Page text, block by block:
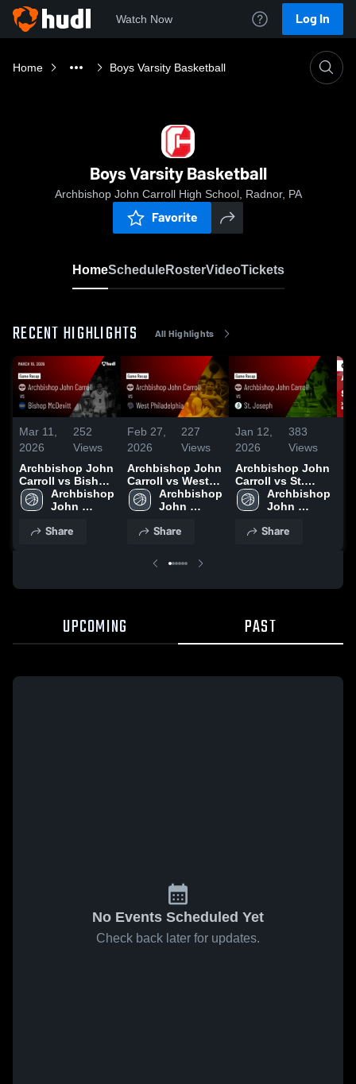
Watch Now Log In
Home Boys Varsity Basketball
Boys Varsity Basketball
Archbishop John Carroll High School, Radnor, PA
Favorite
HomeScheduleRosterVideoTickets
RECENT HIGHLIGHTS All Highlights
Mar 11,
2026
252
Views
Archbishop John
Carroll vs Bishop
McDevitt • Game
Recap • Mar 10,
Archbishop
John
High
Share
Feb 27,
2026
227
Views
Archbishop John
Carroll vs West
Philadelphia •
Game Recap •
Archbishop
John
High
Share
Jan 12,
2026
383
Views
Archbishop John
Carroll vs St.
Joseph • Game
Recap • Jan 10,
Archbishop
John
High
Share
UPCOMING PAST
No Events Scheduled Yet
Check back later for updates.